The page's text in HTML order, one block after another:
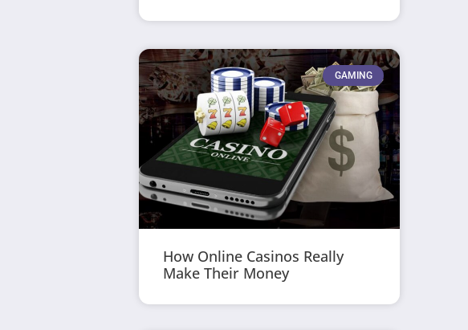
GAMING
How Online Casinos Really
Make Their Money